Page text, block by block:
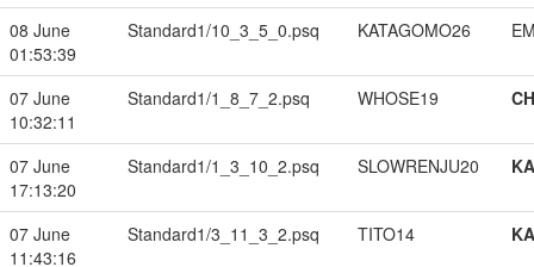
08 June
01:53:39
Standard1/10_3_5_0.psq KATAGOMO26
07 June
10:32:11
Standard1/1_8_7_2.psq WHOSE19
07 June
17:13:20
Standard1/1_3_10_2.psq SLOWRENJU20
07 June
11:43:16
Standard1/3_11_3_2.psq TITO14